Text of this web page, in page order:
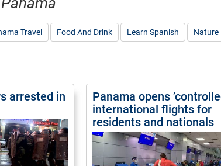
Travel Food And Drink Learn Spanish Nature
arrested in
Panama opens
international flights for
residents and nationals